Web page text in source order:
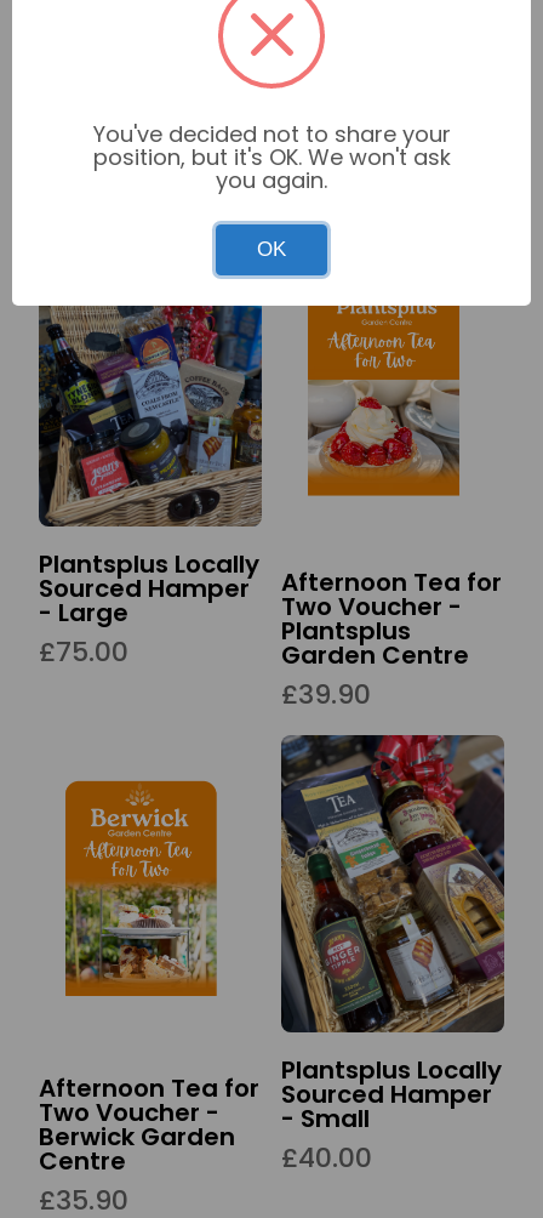
Related
products
View
All
Plantsplus Locally
Sourced Hamper
- Large
£75.00
Afternoon Tea for
Two Voucher -
Plantsplus
Garden Centre
£39.90
Afternoon Tea for
Two Voucher -
Berwick Garden
Centre
£35.90
Plantsplus Locally
Sourced Hamper
- Small
£40.00
You've decided not to share your
position, but it's OK. We won't ask
you again.
OK